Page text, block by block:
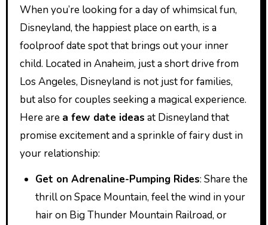
When you’re looking for a day of whimsical fun,
Disneyland, the happiest place on earth, is a
foolproof date spot that brings out your inner
child. Located in Anaheim, just a short drive from
Los Angeles, Disneyland is not just for families,
but also for couples seeking a magical experience.
Here are a few date ideas at Disneyland that
promise excitement and a sprinkle of fairy dust in
your relationship:
Get on Adrenaline-Pumping Rides: Share the
thrill on Space Mountain, feel the wind in your
hair on Big Thunder Mountain Railroad, or